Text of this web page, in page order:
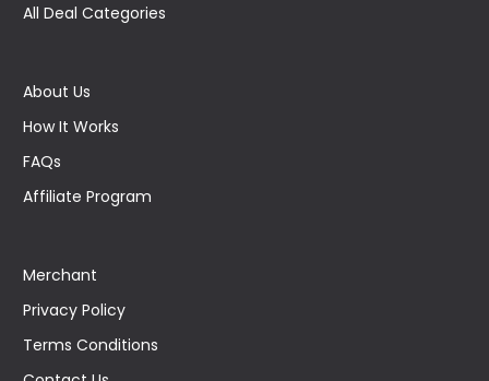
All Deal Categories
About Us
How It Works
FAQs
Affiliate Program
Merchant
Privacy Policy
Terms Conditions